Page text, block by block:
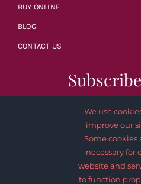
BUY ONLINE
BLOG
CONTACT US
We use
improve our
Some cookies
necessary for
website and
to function